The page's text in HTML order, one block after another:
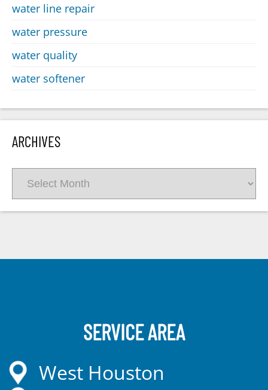
water line repair
water pressure
water quality
water softener
ARCHIVES
SERVICE AREA
West Houston